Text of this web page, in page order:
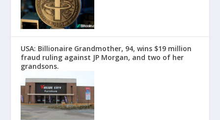
USA: Billionaire Grandmother, 94, wins $19 million
fraud ruling against JP Morgan, and two of her
grandsons.